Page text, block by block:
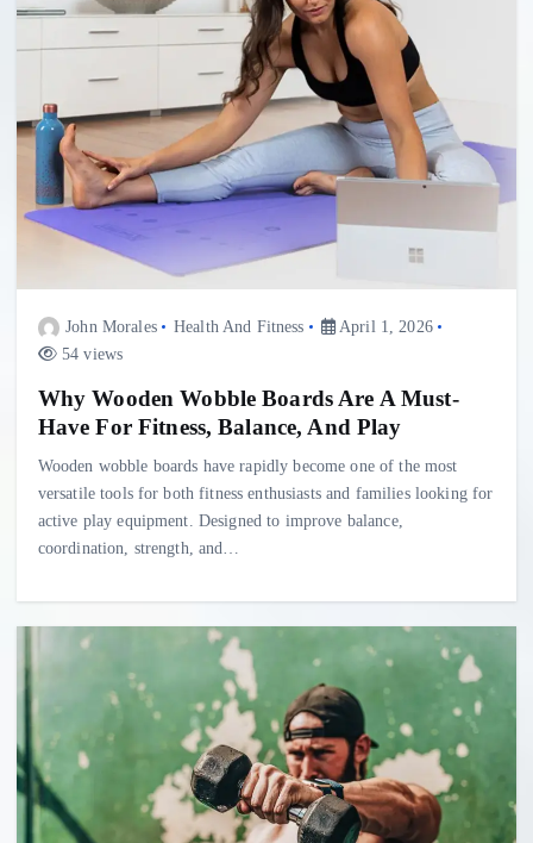
John Morales Health And Fitness
April 1, 2026
54 views
Why Wooden Wobble Boards Are A Must-
Have For Fitness, Balance, And Play
Wooden wobble boards have rapidly become one of the most
versatile tools for both fitness enthusiasts and families looking for
active play equipment. Designed to improve balance,
coordination, strength, and…